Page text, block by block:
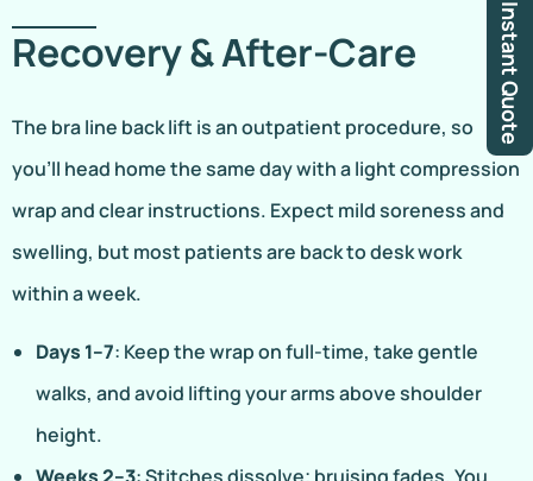
Instant Quote
Recovery & After-Care
The bra line back lift is an outpatient procedure, so
you’ll head home the same day with a light compression
wrap and clear instructions. Expect mild soreness and
swelling, but most patients are back to desk work
within a week.
Days 1–7: Keep the wrap on full-time, take gentle
walks, and avoid lifting your arms above shoulder
height.